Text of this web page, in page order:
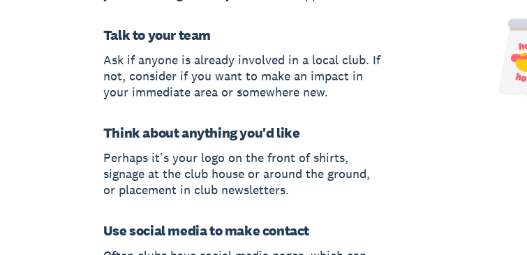
Talk to your team
Ask if anyone is already involved in a local club. If
not, consider if you want to make an impact in
your immediate area or somewhere new.
Think about anything you'd like
Perhaps it’s your logo on the front of shirts,
signage at the club house or around the ground,
or placement in club newsletters.
Use social media to make contact